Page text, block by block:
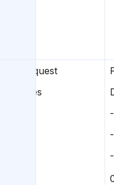
on request
Lakes
-
-
-